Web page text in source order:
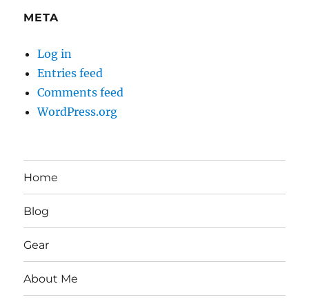
META
Log in
Entries feed
Comments feed
WordPress.org
Home
Blog
Gear
About Me